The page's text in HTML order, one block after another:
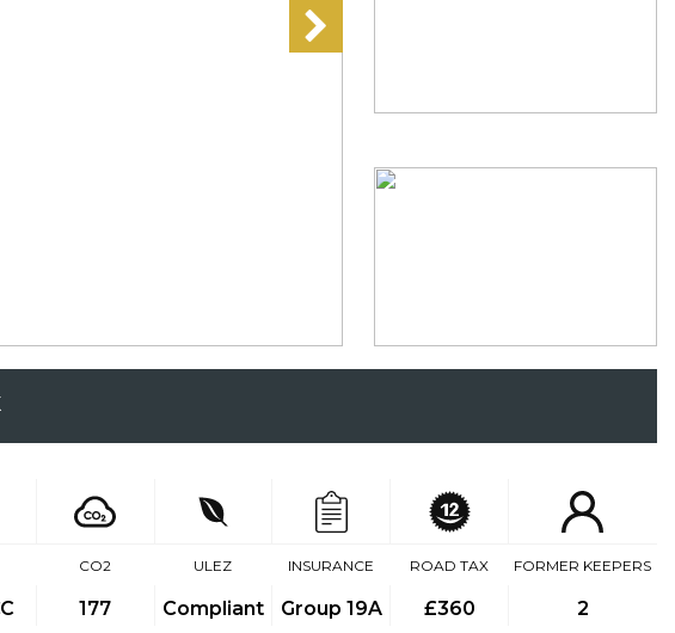
CO2
177
ULEZ
Compliant
INSURANCE
Group 19A
ROAD TAX
£360
FORMER KEEPERS
2